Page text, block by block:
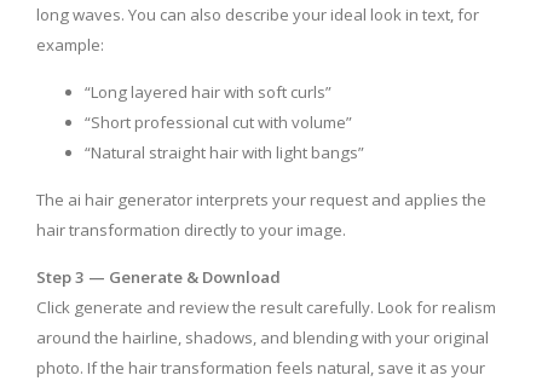
long waves. You can also describe your ideal look in text, for
example:
“Long layered hair with soft curls”
“Short professional cut with volume”
“Natural straight hair with light bangs”
The ai hair generator interprets your request and applies the
hair transformation directly to your image.
Step 3 — Generate & Download
Click generate and review the result carefully. Look for realism
around the hairline, shadows, and blending with your original
photo. If the hair transformation feels natural, save it as your